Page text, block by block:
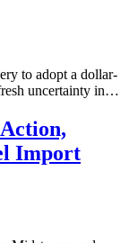
to adopt a dollar-
uncertainty in…
Import